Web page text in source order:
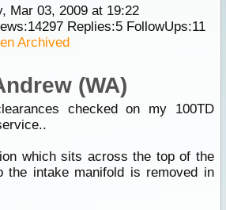
Mar 03, 2009 at 19:22
14297Replies:5FollowUps:11
Archived
(WA)
checked on my 100TD
which sits across the top of the
the intake manifold is removed in